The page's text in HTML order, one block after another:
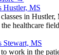
Hustler, MS
in Hustler,
healthcare
Stewart, MS
work in the